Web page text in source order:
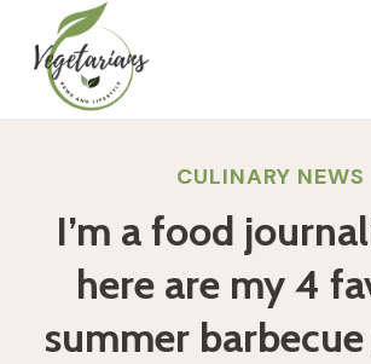
content
CULINARY NEWS
I’m a food
here are my 4
summer